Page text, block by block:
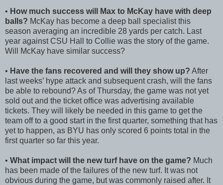
• How much success will Max to McKay have with deep
balls? McKay has become a deep ball specialist this
season averaging an incredible 28 yards per catch. Last
year against CSU Hall to Collie was the story of the game.
Will McKay have similar success?
• Have the fans recovered and will they show up? After
last weeks’ hype attack and subsequent crash, will the fans
be able to rebound? As of Thursday, the game was not yet
sold out and the ticket office was advertising available
tickets. They will likely be needed in this game to get the
team off to a good start in the first quarter, something that has
yet to happen, as BYU has only scored 6 points total in the
first quarter so far this year.
• What impact will the new turf have on the game? Much
has been made of the failures of the new turf. It was not
obvious during the game, but was commonly raised after. It